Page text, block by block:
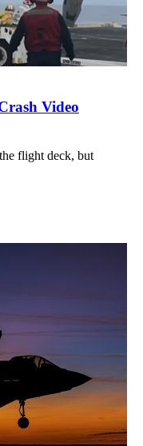
Video
flight deck, but